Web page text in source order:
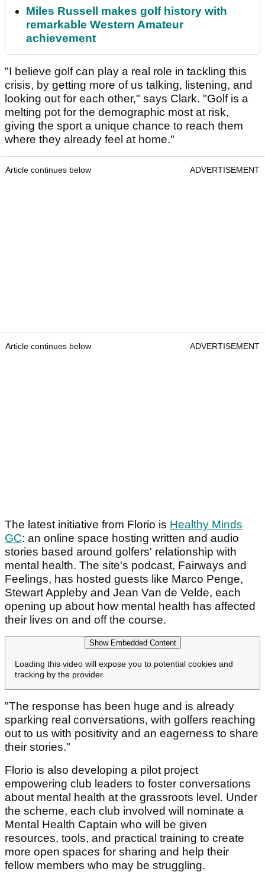
Miles Russell makes golf history with
remarkable Western Amateur
achievement
"I believe golf can play a real role in tackling this
crisis, by getting more of us talking, listening, and
looking out for each other," says Clark. "Golf is a
melting pot for the demographic most at risk,
giving the sport a unique chance to reach them
where they already feel at home."
Article continues below ADVERTISEMENT
Article continues below ADVERTISEMENT
The latest initiative from Florio is Healthy Minds
GC: an online space hosting written and audio
stories based around golfers' relationship with
mental health. The site's podcast, Fairways and
Feelings, has hosted guests like Marco Penge,
Stewart Appleby and Jean Van de Velde, each
opening up about how mental health has affected
their lives on and off the course.
Show Embedded Content
Loading this video will expose you to potential cookies and
tracking by the provider
"The response has been huge and is already
sparking real conversations, with golfers reaching
out to us with positivity and an eagerness to share
their stories."
Florio is also developing a pilot project
empowering club leaders to foster conversations
about mental health at the grassroots level. Under
the scheme, each club involved will nominate a
Mental Health Captain who will be given
resources, tools, and practical training to create
more open spaces for sharing and help their
fellow members who may be struggling.